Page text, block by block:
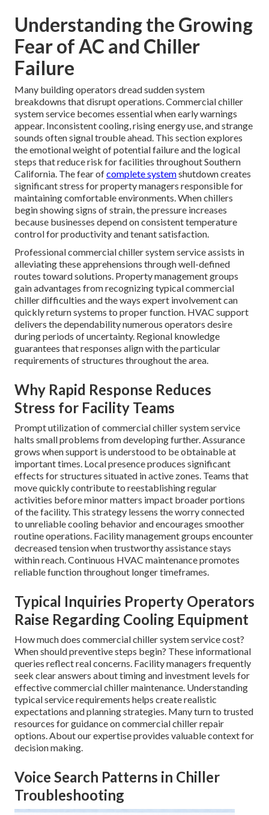
Understanding the Growing
Fear of AC and Chiller
Failure
Many building operators dread sudden system
breakdowns that disrupt operations. Commercial chiller
system service becomes essential when early warnings
appear. Inconsistent cooling, rising energy use, and strange
sounds often signal trouble ahead. This section explores
the emotional weight of potential failure and the logical
steps that reduce risk for facilities throughout Southern
California. The fear ofcomplete systemshutdown creates
significant stress for property managers responsible for
maintaining comfortable environments. When chillers
begin showing signs of strain, the pressure increases
because businesses depend on consistent temperature
control for productivity and tenant satisfaction.
Professional commercial chiller system service assists in
alleviating these apprehensions through well-defined
routes toward solutions. Property management groups
gain advantages from recognizing typical commercial
chiller difficulties and the ways expert involvement can
quickly return systems to proper function. HVAC support
delivers the dependability numerous operators desire
during periods of uncertainty. Regional knowledge
guarantees that responses align with the particular
requirements of structures throughout the area.
Why Rapid Response Reduces
Stress for Facility Teams
Prompt utilization of commercial chiller system service
halts small problems from developing further. Assurance
grows when support is understood to be obtainable at
important times. Local presence produces significant
effects for structures situated in active zones. Teams that
move quickly contribute to reestablishing regular
activities before minor matters impact broader portions
of the facility. This strategy lessens the worry connected
to unreliable cooling behavior and encourages smoother
routine operations. Facility management groups encounter
decreased tension when trustworthy assistance stays
within reach. Continuous HVAC maintenance promotes
reliable function throughout longer timeframes.
Typical Inquiries Property Operators
Raise Regarding Cooling Equipment
How much does commercial chiller system service cost?
When should preventive steps begin? These informational
queries reflect real concerns. Facility managers frequently
seek clear answers about timing and investment levels for
effective commercial chiller maintenance. Understanding
typical service requirements helps create realistic
expectations and planning strategies. Many turn to trusted
resources for guidance on commercial chiller repair
options. About our expertise provides valuable context for
decision making.
Voice Search Patterns in Chiller
Troubleshooting